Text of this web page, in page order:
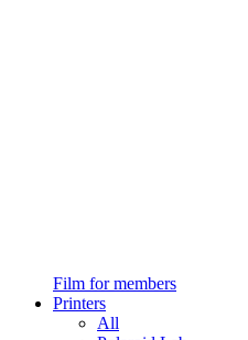
Film for members
Printers
All